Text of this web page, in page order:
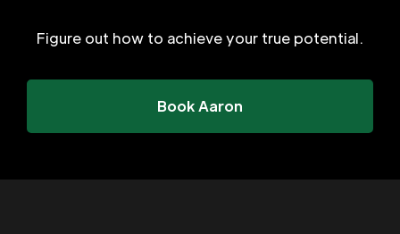
Figure out how to achieve your true potential.
Book Aaron